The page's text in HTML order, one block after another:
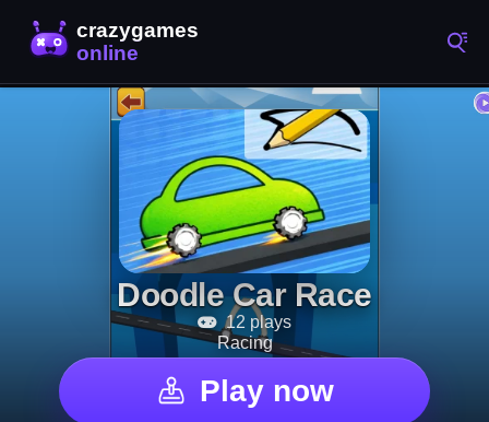
Doodle Car Race
12 plays
Racing
Play now